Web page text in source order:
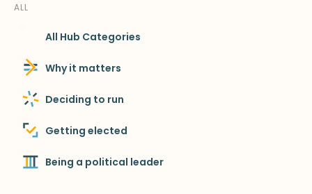
ALL
All Hub Categories
Why it matters
Deciding to run
Getting elected
Being a political leader